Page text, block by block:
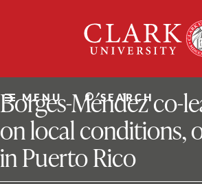
University
MENU SEARCH
ClarkU News
Borges-Méndez co-
on local conditions,
in Puerto Rico